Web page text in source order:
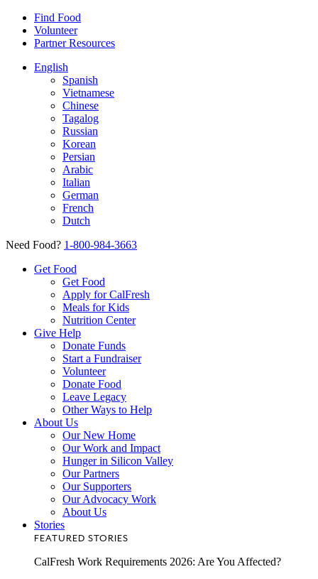
Find Food
Volunteer
Partner Resources
English
Spanish
Vietnamese
Chinese
Tagalog
Russian
Korean
Persian
Arabic
Italian
German
French
Dutch
Need Food? 1-800-984-3663
Get Food
Get Food
Apply for CalFresh
Meals for Kids
Nutrition Center
Give Help
Donate Funds
Start a Fundraiser
Volunteer
Donate Food
Leave Legacy
Other Ways to Help
About Us
Our New Home
Our Work and Impact
Hunger in Silicon Valley
Our Partners
Our Supporters
Our Advocacy Work
About Us
Stories
FEATURED STORIES
CalFresh Work Requirements 2026: Are You Affected?